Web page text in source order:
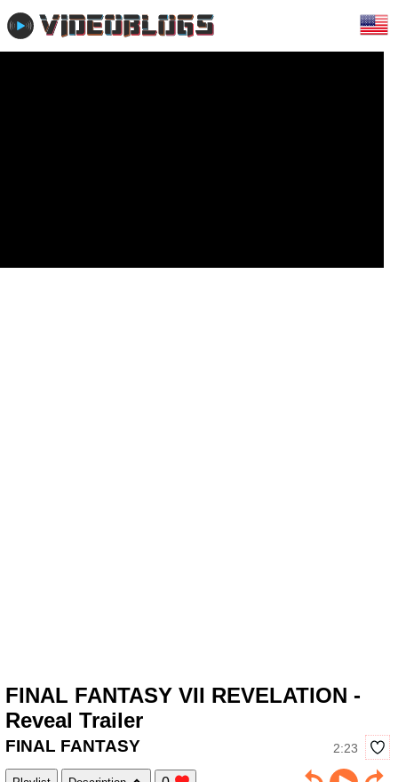
FINAL FANTASY VII REVELATION -
Reveal Trailer
2:23
FINAL FANTASY